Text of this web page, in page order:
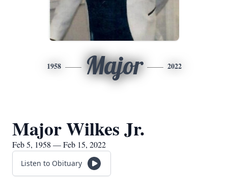
1958 Major 2022
Major Wilkes Jr.
Feb 5, 1958 — Feb 15, 2022
Listen to Obituary